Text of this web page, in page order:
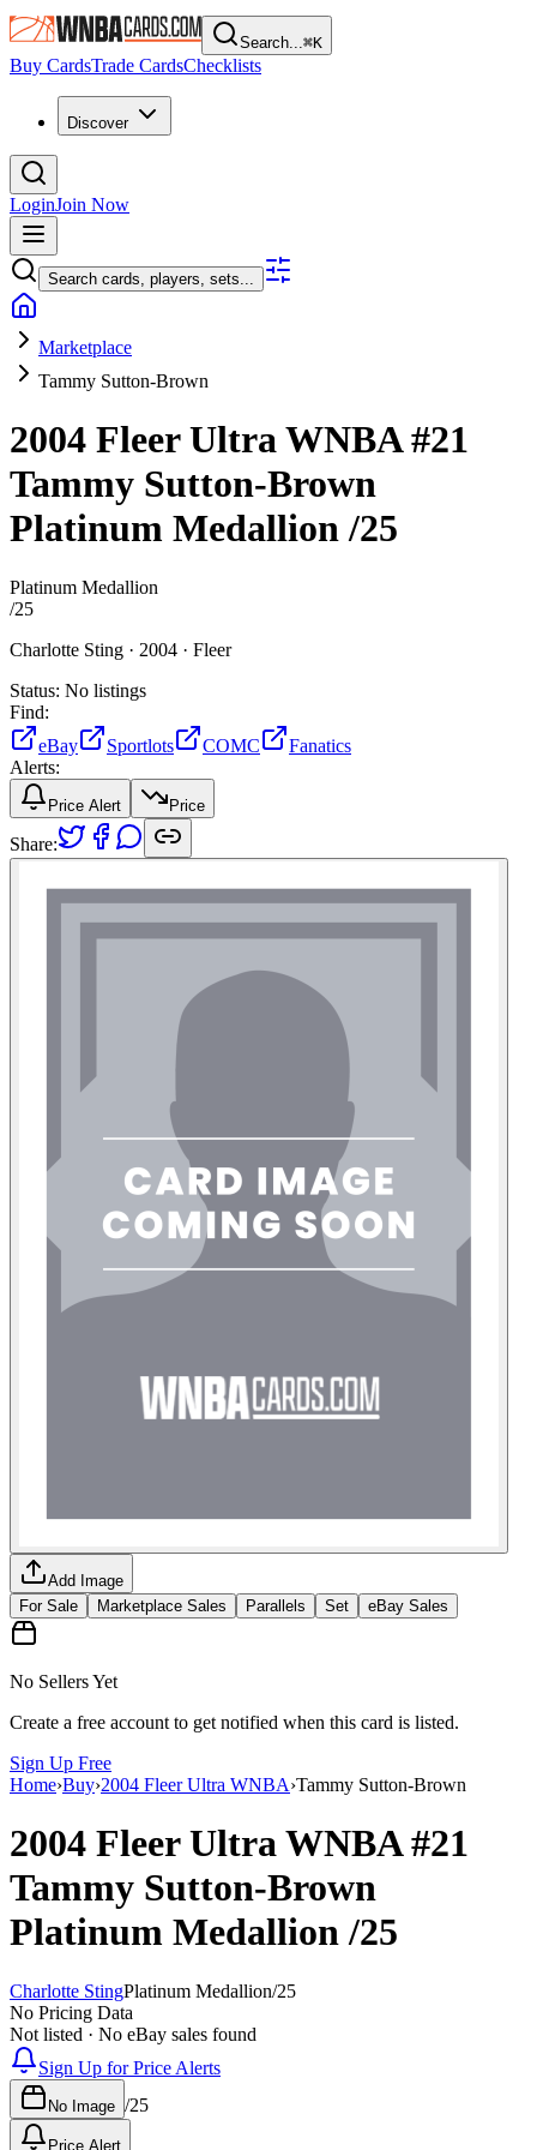
Search...⌘K
Buy CardsTrade CardsChecklists
Discover
LoginJoin Now
Search cards, players, sets...
Marketplace
Tammy Sutton-Brown
2004 Fleer Ultra WNBA#21
Tammy Sutton-Brown
Platinum Medallion/25
Platinum Medallion
/25
Charlotte Sting · 2004 · Fleer
Status: No listings
Find:
eBay
Sportlots COMC
Fanatics
Alerts:
Price Alert Price
Share:
Add Image
For Sale
Marketplace Sales Parallels Set eBay Sales
No Sellers Yet
Create a free account to get notified when this card is listed.
Sign Up Free
Home›Buy›2004 Fleer Ultra WNBA›Tammy Sutton-Brown
2004 Fleer Ultra WNBA#21
Tammy Sutton-Brown
Platinum Medallion/25
Charlotte StingPlatinum Medallion/25
No Pricing Data
Not listed · No eBay sales found
Sign Up for Price Alerts
No Image /25
Price Alert